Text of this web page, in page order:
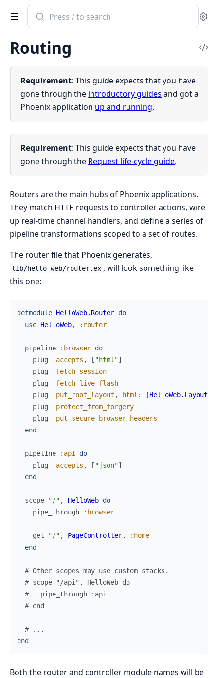
Search
documentation
Phoenix
Routing
Requirement: This guide expects that you have
gone through the introductory guides and got a
Phoenix application up and running.
Requirement: This guide expects that you have
gone through the Request life-cycle guide.
Routers are the main hubs of Phoenix applications.
They match HTTP requests to controller actions, wire
up real-time channel handlers, and define a series of
pipeline transformations scoped to a set of routes.
The router file that Phoenix generates,
lib/hello_web/router.ex , will look something like
this one:
defmodule HelloWeb.Router do
use HelloWeb, :router
pipeline :browser do
plug
:accepts , [ "html"]
plug
:fetch_session
plug
:fetch_live_flash
plug
:put_root_layout , html : {HelloWeb.Layouts
plug
:protect_from_forgery
plug
:put_secure_browser_headers
end
pipeline :api
do
plug
:accepts , [ "json"]
end
scope "/" , HelloWeb do
pipe_through
:browser
get "/" , PageController,
:home
end
# Other scopes may use custom stacks.
# scope "/api", HelloWeb do
#   pipe_through :api
# end
# ...
end
Both the router and controller module names will be